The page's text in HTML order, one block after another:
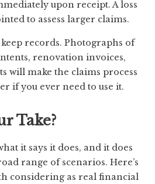
upon receipt. A loss
to assess larger claims.
records. Photographs of
renovation invoices,
will make the claims process
if you ever need to use it.
Take?
it says it does, and it does
range of scenarios. Here’s
considering as real financial